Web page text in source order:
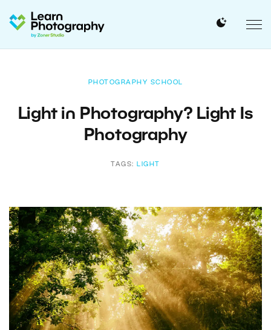
PHOTOGRAPHY SCHOOL
Light in Photography? Light Is
Photography
TAGS: LIGHT